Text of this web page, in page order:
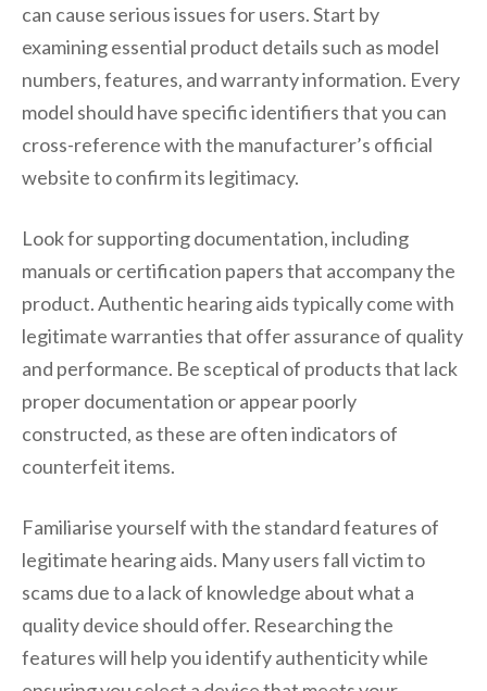
can cause serious issues for users. Start by
examining essential product details such as model
numbers, features, and warranty information. Every
model should have specific identifiers that you can
cross-reference with the manufacturer’s official
website to confirm its legitimacy.
Look for supporting documentation, including
manuals or certification papers that accompany the
product. Authentic hearing aids typically come with
legitimate warranties that offer assurance of quality
and performance. Be sceptical of products that lack
proper documentation or appear poorly
constructed, as these are often indicators of
counterfeit items.
Familiarise yourself with the standard features of
legitimate hearing aids. Many users fall victim to
scams due to a lack of knowledge about what a
quality device should offer. Researching the
features will help you identify authenticity while